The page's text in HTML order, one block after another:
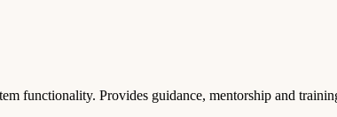
functionality. Provides guidance, mentorship and